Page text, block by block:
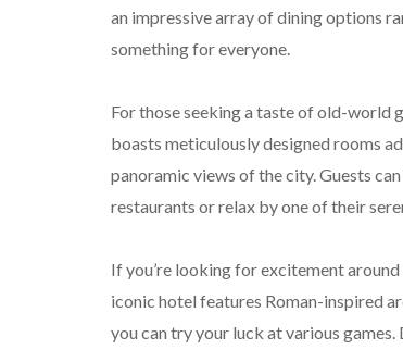
an impressive array of dining options
something for everyone.
For those seeking a taste of old-world
boasts meticulously designed rooms
panoramic views of the city. Guests
restaurants or relax by one of their
If you’re looking for excitement
iconic hotel features Roman-inspired
you can try your luck at various